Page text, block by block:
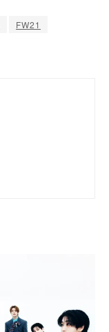
FW21